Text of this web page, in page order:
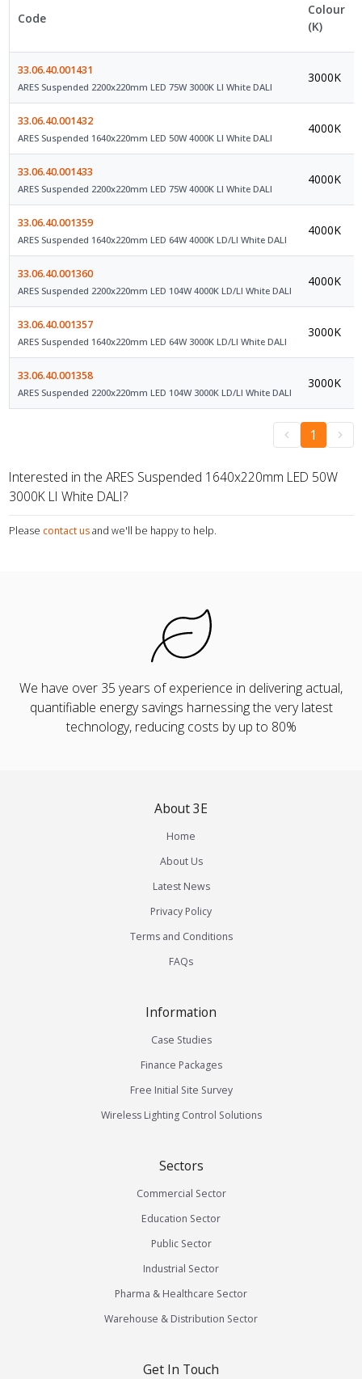
Code
Colour
(K)
33.06.40.001431
ARES Suspended 2200x220mm LED 75W 3000K LI White DALI
3000K
33.06.40.001432
ARES Suspended 1640x220mm LED 50W 4000K LI White DALI
4000K
33.06.40.001433
ARES Suspended 2200x220mm LED 75W 4000K LI White DALI
4000K
33.06.40.001359
ARES Suspended 1640x220mm LED 64W 4000K LD/LI White DALI
4000K
33.06.40.001360
ARES Suspended 2200x220mm LED 104W 4000K LD/LI White DALI
4000K
33.06.40.001357
ARES Suspended 1640x220mm LED 64W 3000K LD/LI White DALI
3000K
33.06.40.001358
ARES Suspended 2200x220mm LED 104W 3000K LD/LI White DALI
3000K
1
Interested in the ARES Suspended 1640x220mm LED 50W
3000K LI White DALI?
Please contact us and we'll be happy to help.
We have over 35 years of experience in delivering actual,
quantifiable energy savings harnessing the very latest
technology, reducing costs by up to 80%
About 3E
Home
About Us
Latest News
Privacy Policy
Terms and Conditions
FAQs
Information
Case Studies
Finance Packages
Free Initial Site Survey
Wireless Lighting Control Solutions
Sectors
Commercial Sector
Education Sector
Public Sector
Industrial Sector
Pharma & Healthcare Sector
Warehouse & Distribution Sector
Get In Touch